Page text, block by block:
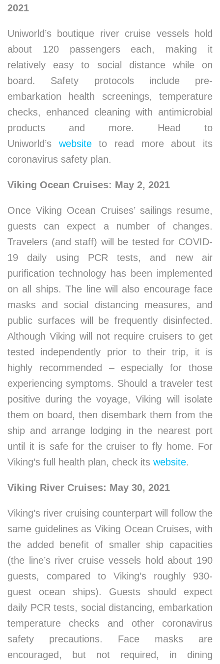
2021
Uniworld’s boutique river cruise vessels hold
about 120 passengers each, making it
relatively easy to social distance while on
board. Safety protocols include pre-
embarkation health screenings, temperature
checks, enhanced cleaning with antimicrobial
products and more. Head to
Uniworld’s websiteto read more about its
coronavirus safety plan.
Viking Ocean Cruises: May 2, 2021
Once Viking Ocean Cruises’ sailings resume,
guests can expect a number of changes.
Travelers (and staff) will be tested for COVID-
19 daily using PCR tests, and new air
purification technology has been implemented
on all ships. The line will also encourage face
masks and social distancing measures, and
public surfaces will be frequently disinfected.
Although Viking will not require cruisers to get
tested independently prior to their trip, it is
highly recommended – especially for those
experiencing symptoms. Should a traveler test
positive during the voyage, Viking will isolate
them on board, then disembark them from the
ship and arrange lodging in the nearest port
until it is safe for the cruiser to fly home. For
Viking’s full health plan, check its website.
Viking River Cruises: May 30, 2021
Viking’s river cruising counterpart will follow the
same guidelines as Viking Ocean Cruises, with
the added benefit of smaller ship capacities
(the line’s river cruise vessels hold about 190
guests, compared to Viking’s roughly 930-
guest ocean ships). Guests should expect
daily PCR tests, social distancing, embarkation
temperature checks and other coronavirus
safety precautions. Face masks are
encouraged, but not required, in dining